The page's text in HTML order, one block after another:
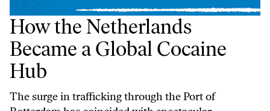
How the Netherlands
Became a Global Cocaine
Hub
The surge in trafficking through the Port of